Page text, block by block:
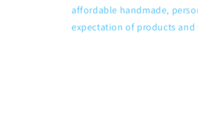
affordable handmade,
expectation of products and